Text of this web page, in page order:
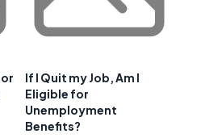
If I Quit my Job, Am I
Eligible for
Unemployment
Benefits?